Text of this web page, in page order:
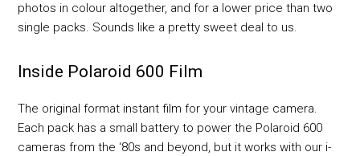
photos in colour altogether, and for a lower price than two
single packs. Sounds like a pretty sweet deal to us.
Inside Polaroid 600 Film
The original format instant film for your vintage camera.
Each pack has a small battery to power the Polaroid 600
cameras from the ‘80s and beyond, but it works with our i-